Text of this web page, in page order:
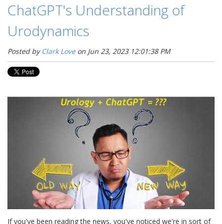
ChatGPT's Understanding of
Urodynamics
Posted by Clark Loveon Jun 23, 2023 12:01:38 PM
If you've been reading the news, you've noticed we're in sort of